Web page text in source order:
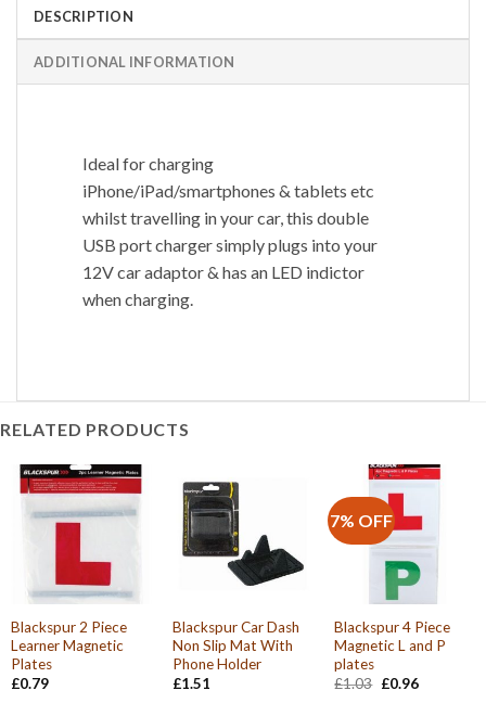
DESCRIPTION
ADDITIONAL INFORMATION
Ideal for charging
iPhone/iPad/smartphones & tablets etc
whilst travelling in your car, this double
USB port charger simply plugs into your
12V car adaptor & has an LED indictor
when charging.
RELATED PRODUCTS
Blackspur 2 Piece
Learner Magnetic
Plates
£0.79
Blackspur Car Dash
Non Slip Mat With
Phone Holder
£1.51
7% OFF
Blackspur 4 Piece
Magnetic L and P
plates
£1.03 Original
£0.96Current